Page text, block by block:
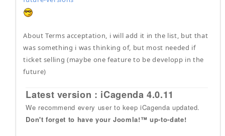
About Terms acceptation, i will add it in the list, but that
was something i was thinking of, but most needed if
ticket selling (maybe one feature to be developp in the
future)
Latest version : iCagenda 4.0.11
We recommend every user to keep iCagenda updated.
Don't forget to have your Joomla!™ up-to-date!